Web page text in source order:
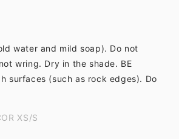
water and mild soap). Do not
wring. Dry in the shade. BE
surfaces (such as rock edges). Do
XS/S